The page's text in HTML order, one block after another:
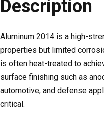
Description
Aluminum 2014 is a high-
properties but limited
is often heat-treated to
surface finishing such as
automotive, and defense
critical.